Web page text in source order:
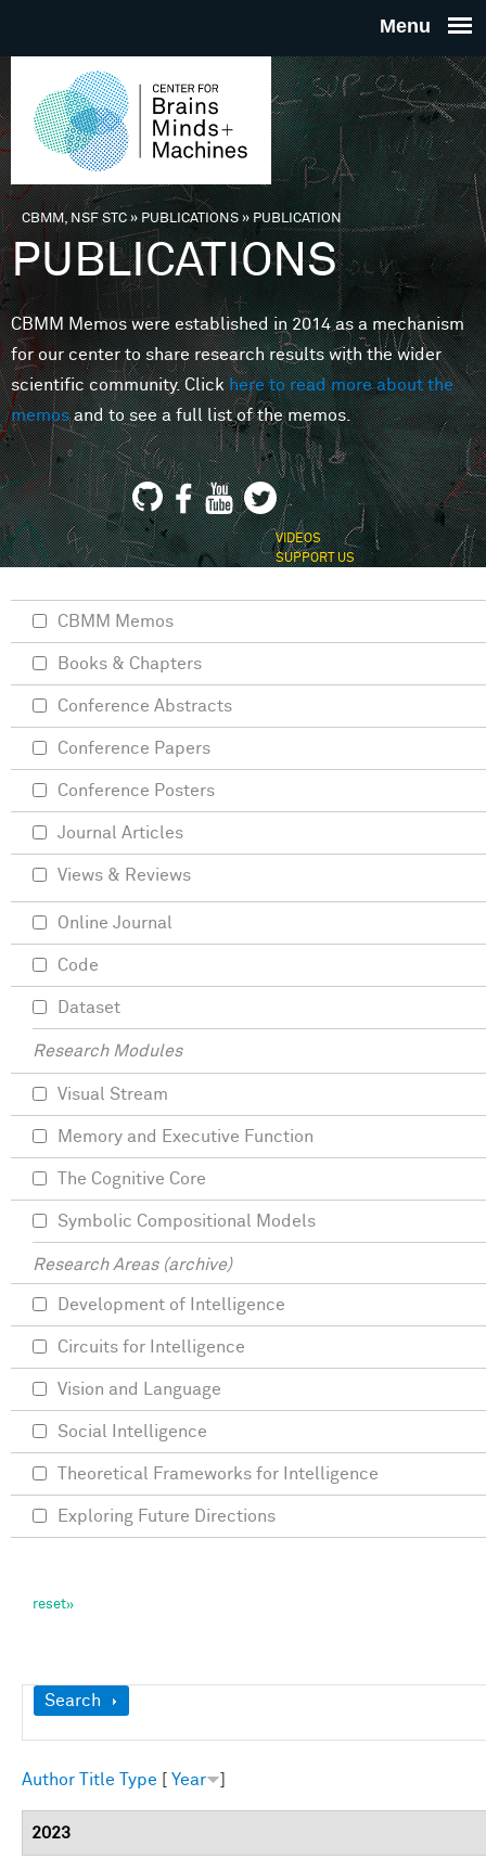
THE
FOR
MINDS
You are here
CBMM, NSF STC» PUBLICATIONS»PUBLICATION
PUBLICATIONS
CBMM Memos were established in 2014 as a mechanism
for our center to share research results with the wider
scientific community. Clickhere to read more about the
memosand to see a full list of the memos.
VIDEOS
SUPPORT US
Show
Search
Author Title Type Year
2023
CBMM Memos
Books & Chapters
Conference Abstracts
Conference Papers
Conference Posters
Journal Articles
Views & Reviews
Online Journal
Code
Dataset
Research Modules
Visual Stream
Memory and Executive Function
The Cognitive Core
Symbolic Compositional Models
Research Areas (archive)
Development of Intelligence
Circuits for Intelligence
Vision and Language
Social Intelligence
Theoretical Frameworks for Intelligence
Exploring Future Directions